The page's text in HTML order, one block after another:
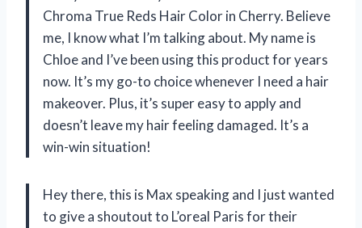
Chroma True Reds Hair Color in Cherry. Believe
me, I know what I’m talking about. My name is
Chloe and I’ve been using this product for years
now. It’s my go-to choice whenever I need a hair
makeover. Plus, it’s super easy to apply and
doesn’t leave my hair feeling damaged. It’s a
win-win situation!
Hey there, this is Max speaking and I just wanted
to give a shoutout to L’oreal Paris for their